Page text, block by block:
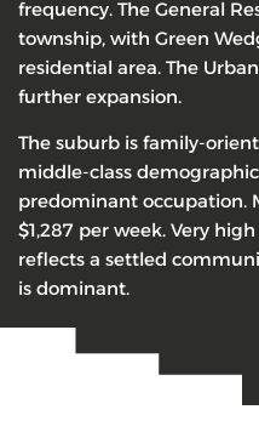
frequency. The General
township, with Green
residential area. The
further expansion.
The suburb is family-
middle-class
predominant occupation.
$1,287 per week. Very
reflects a settled
is dominant.